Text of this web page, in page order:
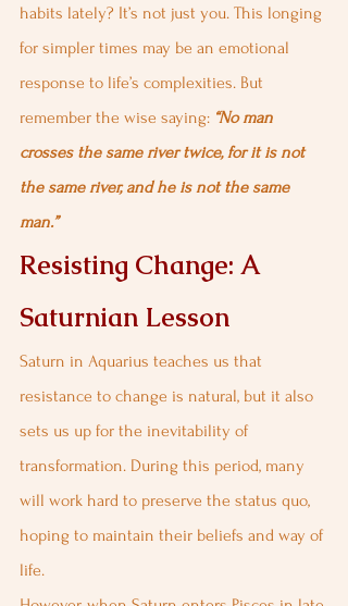
habits lately? It’s not just you. This longing
for simpler times may be an emotional
response to life’s complexities. But
remember the wise saying: “No man
crosses the same river twice, for it is not
the same river, and he is not the same
man.”
Resisting Change: A
Saturnian Lesson
Saturn in Aquarius teaches us that
resistance to change is natural, but it also
sets us up for the inevitability of
transformation. During this period, many
will work hard to preserve the status quo,
hoping to maintain their beliefs and way of
life.